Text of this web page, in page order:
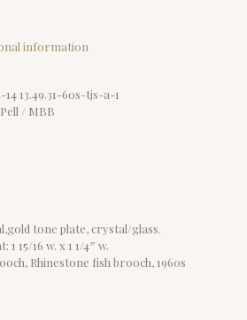
information
13.49.31-60s-tjs-a-1
/ MBB
tone plate, crystal/glass.
15/16 w. x 1 1/4″ w.
Rhinestone fish brooch, 1960s